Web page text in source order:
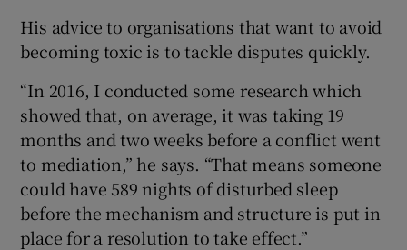
His advice to organisations that want to avoid
becoming toxic is to tackle disputes quickly.
“In 2016, I conducted some research which
showed that, on average, it was taking 19
months and two weeks before a conflict went
to mediation,” he says. “That means someone
could have 589 nights of disturbed sleep
before the mechanism and structure is put in
place for a resolution to take effect.”